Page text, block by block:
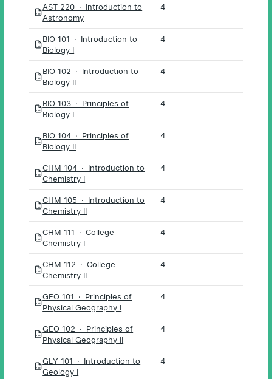
PDF
AST 220 · Introduction to
Astronomy
4
PDF
BIO 101 · Introduction to
Biology I
4
PDF
BIO 102 · Introduction to
Biology II
4
PDF
BIO 103 · Principles of
Biology I
4
PDF
BIO 104 · Principles of
Biology II
4
PDF
CHM 104 · Introduction to
Chemistry I
4
PDF
CHM 105 · Introduction to
Chemistry II
4
PDF
CHM 111 · College
Chemistry I
4
PDF
CHM 112 · College
Chemistry II
4
PDF
GEO 101 · Principles of
Physical Geography I
4
PDF
GEO 102 · Principles of
Physical Geography II
4
PDF
GLY 101 · Introduction to
Geology I
4